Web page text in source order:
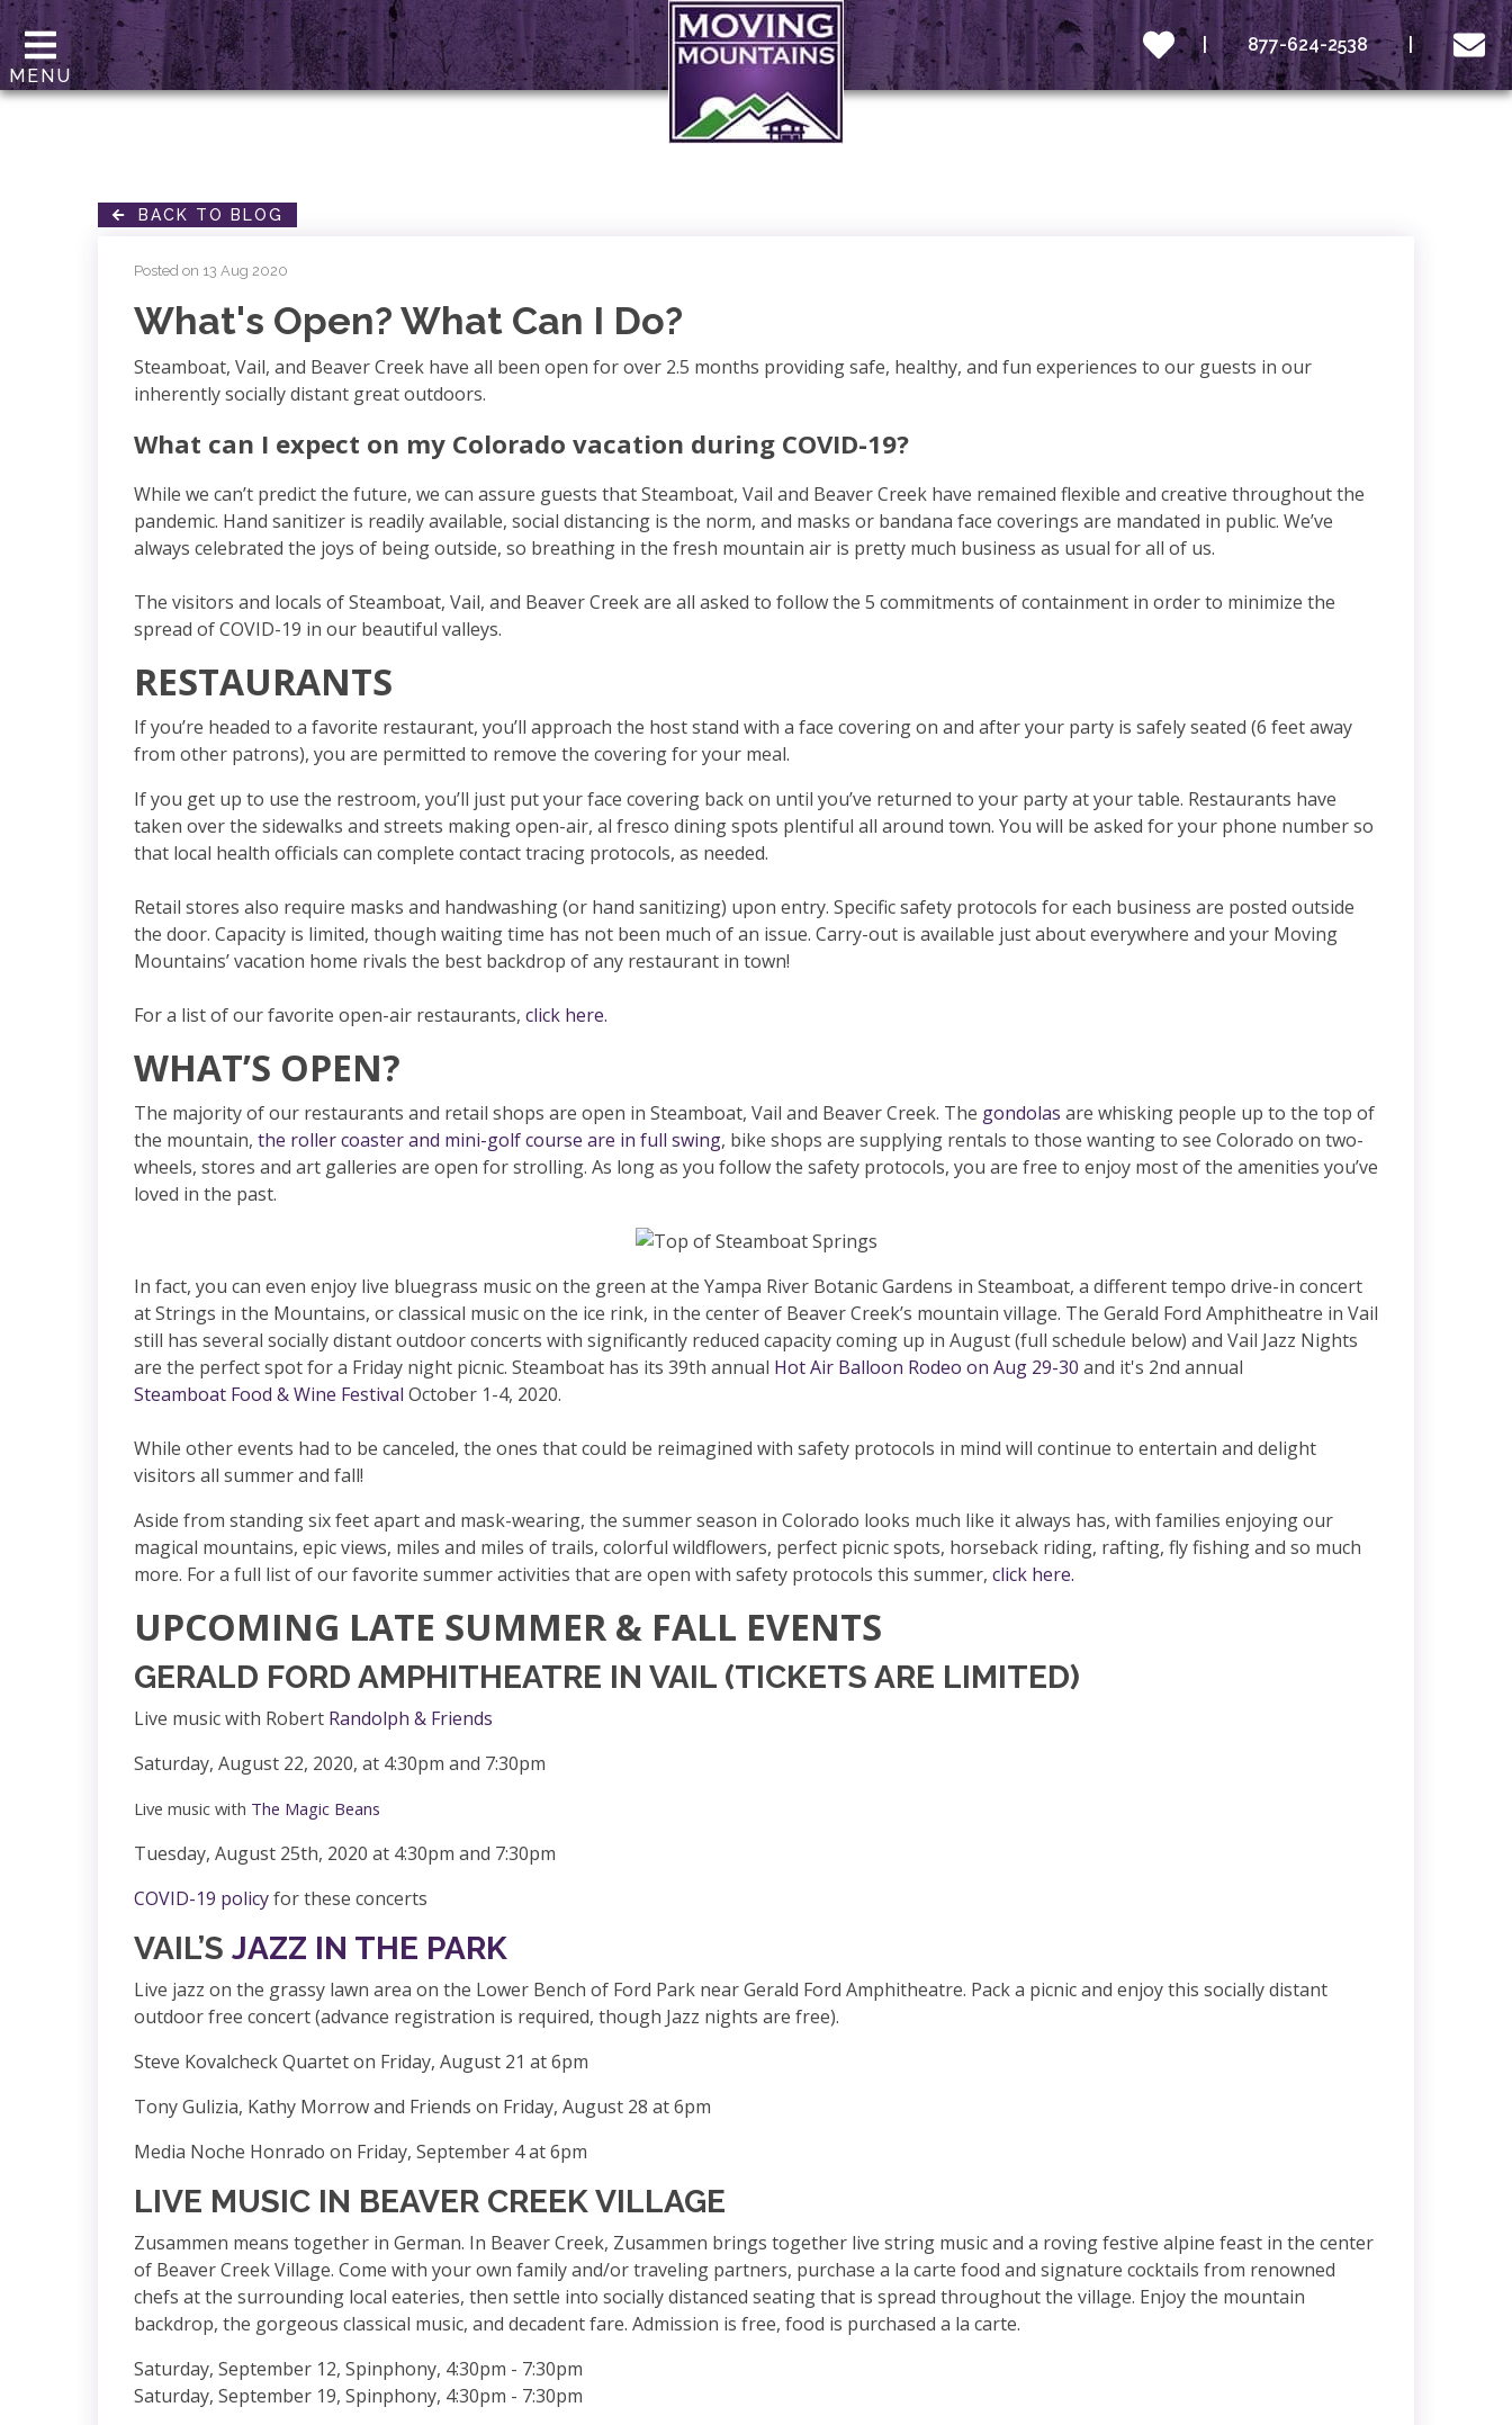
MENU
877-624-2538
BACK TO BLOG
Posted on 13 Aug 2020
What's Open? What Can I Do?
Steamboat, Vail, and Beaver Creek have all been open for over 2.5 months providing safe, healthy, and fun experiences to our guests in our
inherently socially distant great outdoors.
What can I expect on my Colorado vacation during COVID-19?
While we can’t predict the future, we can assure guests that Steamboat, Vail and Beaver Creek have remained flexible and creative throughout the
pandemic. Hand sanitizer is readily available, social distancing is the norm, and masks or bandana face coverings are mandated in public. We’ve
always celebrated the joys of being outside, so breathing in the fresh mountain air is pretty much business as usual for all of us.
The visitors and locals of Steamboat, Vail, and Beaver Creek are all asked to follow the 5 commitments of containment in order to minimize the
spread of COVID-19 in our beautiful valleys.
RESTAURANTS
If you’re headed to a favorite restaurant, you’ll approach the host stand with a face covering on and after your party is safely seated (6 feet away
from other patrons), you are permitted to remove the covering for your meal.
If you get up to use the restroom, you’ll just put your face covering back on until you’ve returned to your party at your table. Restaurants have
taken over the sidewalks and streets making open-air, al fresco dining spots plentiful all around town. You will be asked for your phone number so
that local health officials can complete contact tracing protocols, as needed.
Retail stores also require masks and handwashing (or hand sanitizing) upon entry. Specific safety protocols for each business are posted outside
the door. Capacity is limited, though waiting time has not been much of an issue. Carry-out is available just about everywhere and your Moving
Mountains’ vacation home rivals the best backdrop of any restaurant in town!
For a list of our favorite open-air restaurants, click here.
WHAT’S OPEN?
The majority of our restaurants and retail shops are open in Steamboat, Vail and Beaver Creek. The gondolas are whisking people up to the top of
the mountain, the roller coaster and mini-golf course are in full swing, bike shops are supplying rentals to those wanting to see Colorado on two-
wheels, stores and art galleries are open for strolling. As long as you follow the safety protocols, you are free to enjoy most of the amenities you’ve
loved in the past.
In fact, you can even enjoy live bluegrass music on the green at the Yampa River Botanic Gardens in Steamboat, a different tempo drive-in concert
at Strings in the Mountains, or classical music on the ice rink, in the center of Beaver Creek’s mountain village. The Gerald Ford Amphitheatre in Vail
still has several socially distant outdoor concerts with significantly reduced capacity coming up in August (full schedule below) and Vail Jazz Nights
are the perfect spot for a Friday night picnic. Steamboat has its 39th annual Hot Air Balloon Rodeo on Aug 29-30 and it's 2nd annual
Steamboat Food & Wine Festival October 1-4, 2020.
While other events had to be canceled, the ones that could be reimagined with safety protocols in mind will continue to entertain and delight
visitors all summer and fall!
Aside from standing six feet apart and mask-wearing, the summer season in Colorado looks much like it always has, with families enjoying our
magical mountains, epic views, miles and miles of trails, colorful wildflowers, perfect picnic spots, horseback riding, rafting, fly fishing and so much
more. For a full list of our favorite summer activities that are open with safety protocols this summer, click here.
UPCOMING LATE SUMMER & FALL EVENTS
GERALD FORD AMPHITHEATRE IN VAIL (TICKETS ARE LIMITED)
Live music with Robert Randolph & Friends
Saturday, August 22, 2020, at 4:30pm and 7:30pm
Live music with The Magic Beans
Tuesday, August 25th, 2020 at 4:30pm and 7:30pm
COVID-19 policyfor these concerts
VAIL’S JAZZ IN THE PARK
Live jazz on the grassy lawn area on the Lower Bench of Ford Park near Gerald Ford Amphitheatre. Pack a picnic and enjoy this socially distant
outdoor free concert (advance registration is required, though Jazz nights are free).
Steve Kovalcheck Quartet on Friday, August 21 at 6pm
Tony Gulizia, Kathy Morrow and Friends on Friday, August 28 at 6pm
Media Noche Honrado on Friday, September 4 at 6pm
LIVE MUSIC IN BEAVER CREEK VILLAGE
Zusammen means together in German. In Beaver Creek, Zusammen brings together live string music and a roving festive alpine feast in the center
of Beaver Creek Village. Come with your own family and/or traveling partners, purchase a la carte food and signature cocktails from renowned
chefs at the surrounding local eateries, then settle into socially distanced seating that is spread throughout the village. Enjoy the mountain
backdrop, the gorgeous classical music, and decadent fare. Admission is free, food is purchased a la carte.
Saturday, September 12, Spinphony, 4:30pm - 7:30pm
Saturday, September 19, Spinphony, 4:30pm - 7:30pm